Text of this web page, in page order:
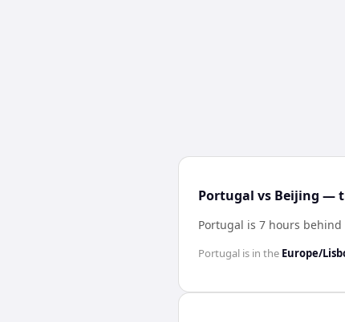
Portugal vs Beijing —
Portugal is 7 hours behind
Portugal is in the Europe/